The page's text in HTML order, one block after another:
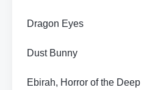
Dragon Eyes
Dust Bunny
Ebirah, Horror of the Deep